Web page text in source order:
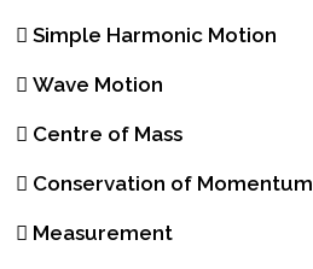
Simple Harmonic Motion
Wave Motion
Centre of Mass
Conservation of Momentum
Measurement